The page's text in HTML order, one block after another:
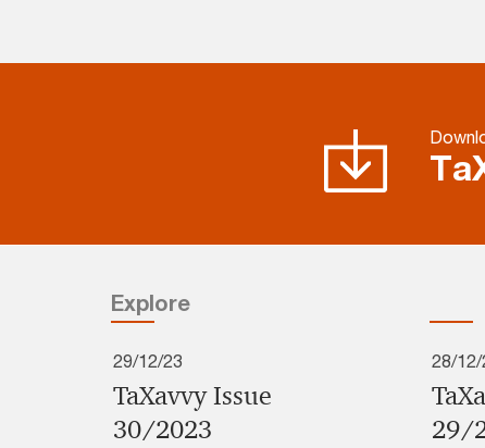
Explore
29/12/23
TaXavvy Issue
30/2023
28/12/
29/